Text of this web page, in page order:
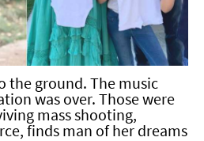
the ground. The music
was over. Those were
mass shooting,
finds man of her dreams